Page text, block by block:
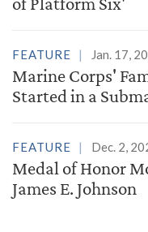
FEATURE Jan. 17,
Marine Corps'
Started in a
FEATURE Dec. 2,
Medal of Honor
James E. Johnson